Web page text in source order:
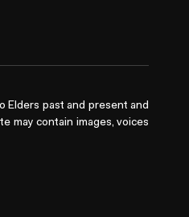
Elders past and present and
may contain images, voices